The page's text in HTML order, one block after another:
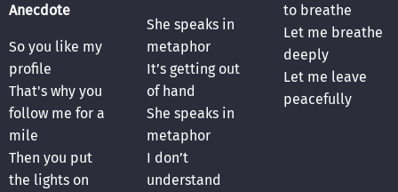
Anecdote
So you like my
profile
That's why you
follow me for a
mile
Then you put
the lights on
She speaks in
metaphor
It’s getting out
of hand
She speaks in
metaphor
I don’t
understand
to breathe
Let me breathe
deeply
Let me leave
peacefully